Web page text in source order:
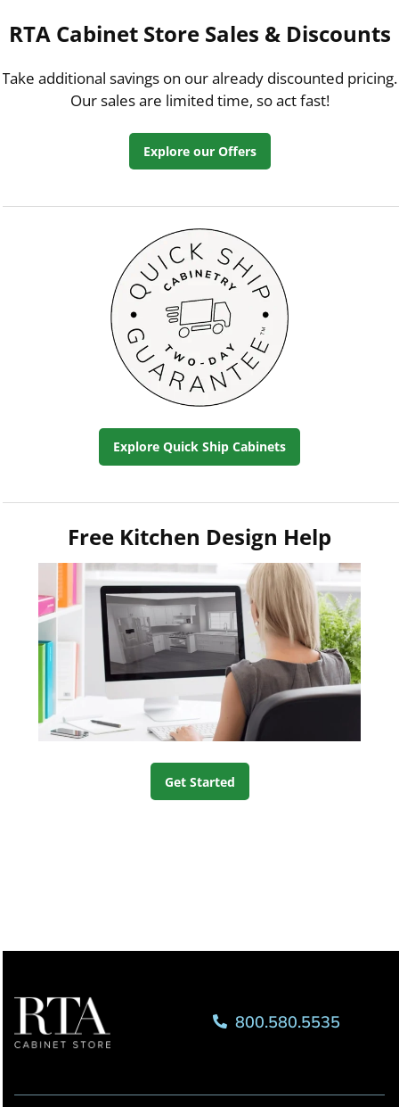
RTA Cabinet Store Sales & Discounts
Take additional savings on our already discounted pricing.
Our sales are limited time, so act fast!
Explore our Offers
Explore Quick Ship Cabinets
Free Kitchen Design Help
Get Started
800.580.5535